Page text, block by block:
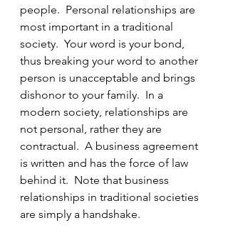
people.  Personal relationships are
most important in a traditional
society.  Your word is your bond,
thus breaking your word to another
person is unacceptable and brings
dishonor to your family.  In a
modern society, relationships are
not personal, rather they are
contractual.  A business agreement
is written and has the force of law
behind it.  Note that business
relationships in traditional societies
are simply a handshake.